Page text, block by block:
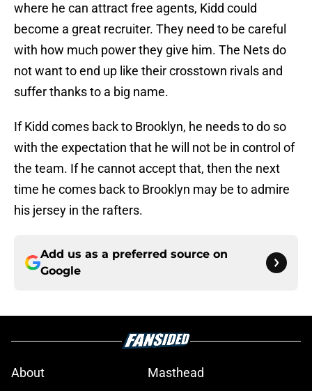
where he can attract free agents, Kidd could
become a great recruiter. They need to be careful
with how much power they give him. The Nets do
not want to end up like their crosstown rivals and
suffer thanks to a big name.
If Kidd comes back to Brooklyn, he needs to do so
with the expectation that he will not be in control of
the team. If he cannot accept that, then the next
time he comes back to Brooklyn may be to admire
his jersey in the rafters.
Add us as a preferred source on
Google
About Masthead